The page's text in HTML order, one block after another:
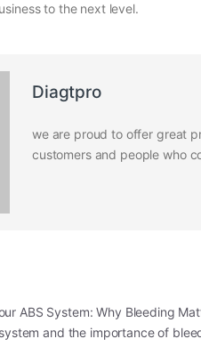
to the next level.
Diagtpro
we are proud to offer great
customers and people who
ABS System: Why Bleeding
and the importance of